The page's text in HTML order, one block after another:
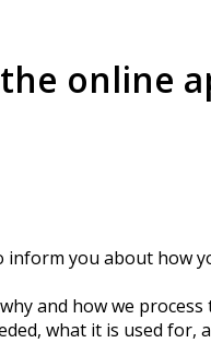
online
you about how
and how we
what it is used for,